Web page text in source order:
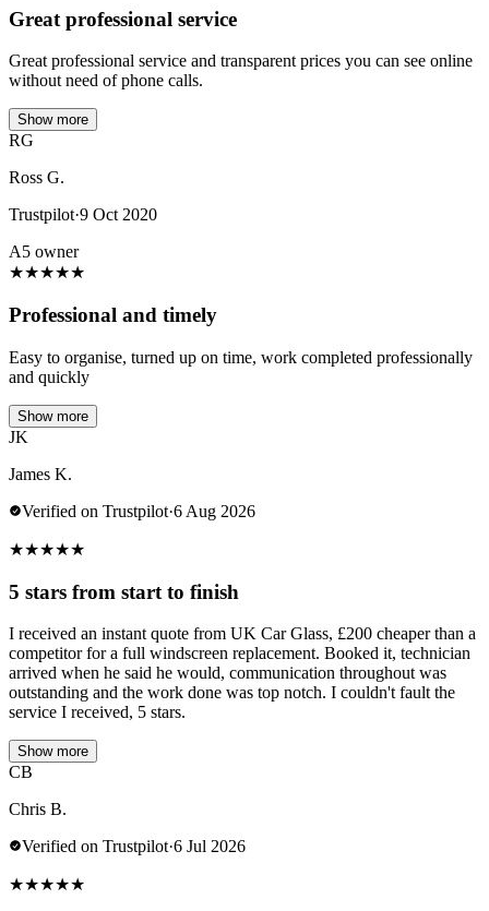
Great professional service
Great professional service and transparent prices you can see online
without need of phone calls.
Show more
RG
Ross G.
Trustpilot·9 Oct 2020
A5 owner
★★★★★
Professional and timely
Easy to organise, turned up on time, work completed professionally
and quickly
Show more
JK
James K.
Verified on Trustpilot·6 Aug 2026
★★★★★
5 stars from start to finish
I received an instant quote from UK Car Glass, £200 cheaper than a
competitor for a full windscreen replacement. Booked it, technician
arrived when he said he would, communication throughout was
outstanding and the work done was top notch. I couldn't fault the
service I received, 5 stars.
Show more
CB
Chris B.
Verified on Trustpilot·6 Jul 2026
★★★★★